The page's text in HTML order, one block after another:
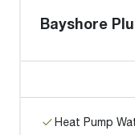
Bayshore
Heat Pump